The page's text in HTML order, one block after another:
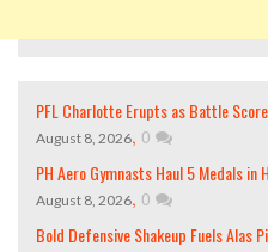
PFL Charlotte Erupts as Battle
August 8, 2026, 0
PH Aero Gymnasts Haul 5 Medals in
August 8, 2026, 0
Bold Defensive Shakeup Fuels Alas